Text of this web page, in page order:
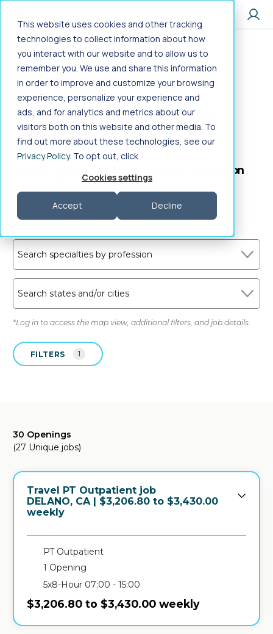
This website uses cookies and other tracking
technologies to collect information about how
you interact with our website and to allow us to
remember you. We use and share this information
in order to improve and customize your browsing
experience, personalize your experience and
ads, and for analytics and metrics about our
visitors both on this website and other media. To
find out more about these technologies, see our
Privacy Policy. To opt out, click
Cookies settings
Accept Decline
Home > Healthcare Jobs > Allied Health
Therapy/Rehabilitation
PT Outpatient
California
Travel PT Outpatient
Jobs in California
Search Travel PT Outpatient jobs in California on
Aya Healthcare
Frequently Asked Questions
Search specialties by profession
Search states and/or cities
*Log in to access the map view, additional filters, and job details.
FILTERS 1
30 Openings
(27 Unique jobs)
Travel PT Outpatient job
in
DELANO, CA| $3,206.80 to $3,430.00
weekly
PT Outpatient
1 Opening
5x8-Hour 07:00 - 15:00
$3,206.80 to $3,430.00 weekly